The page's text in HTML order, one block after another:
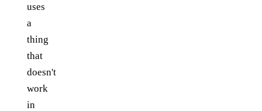
uses
a
thing
that
doesn't
work
in